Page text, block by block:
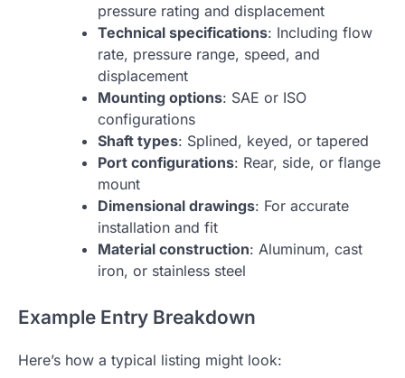
pressure rating and displacement
Technical specifications: Including flow
rate, pressure range, speed, and
displacement
Mounting options: SAE or ISO
configurations
Shaft types: Splined, keyed, or tapered
Port configurations: Rear, side, or flange
mount
Dimensional drawings: For accurate
installation and fit
Material construction: Aluminum, cast
iron, or stainless steel
Example Entry Breakdown
Here’s how a typical listing might look: